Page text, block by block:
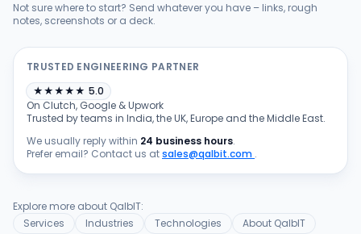
Not sure where to start? Send whatever you have – links, rough
notes, screenshots or a deck.
TRUSTED ENGINEERING PARTNER
★★★★★ 5.0
On Clutch, Google & Upwork
Trusted by teams in India, the UK, Europe and the Middle East.
We usually reply within 24 business hours.
Prefer email? Contact us atsales@qalbit.com .
Explore more about QalbIT:
Services
Industries Technologies About QalbIT